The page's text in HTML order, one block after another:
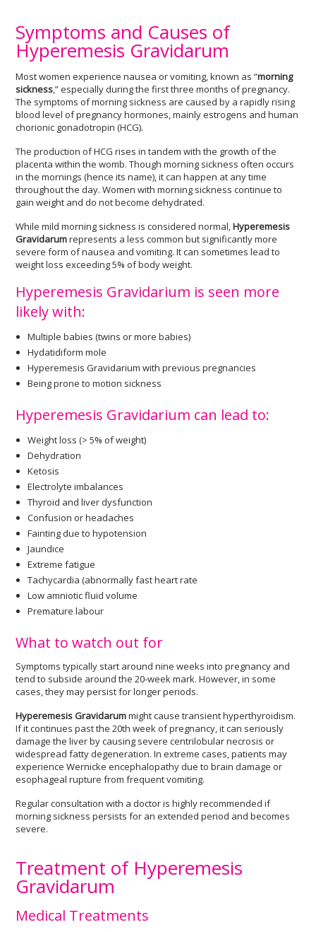
Symptoms and Causes of
Hyperemesis Gravidarum
Most women experience nausea or vomiting, known as “morning
sickness,” especially during the first three months of pregnancy.
The symptoms of morning sickness are caused by a rapidly rising
blood level of pregnancy hormones, mainly estrogens and human
chorionic gonadotropin (HCG).
The production of HCG rises in tandem with the growth of the
placenta within the womb. Though morning sickness often occurs
in the mornings (hence its name), it can happen at any time
throughout the day. Women with morning sickness continue to
gain weight and do not become dehydrated.
While mild morning sickness is considered normal,Hyperemesis
Gravidarumrepresents a less common but significantly more
severe form of nausea and vomiting. It can sometimes lead to
weight loss exceeding 5% of body weight.
Hyperemesis Gravidarium is seen more
likely with:
Multiple babies (twins or more babies)
Hydatidiform mole
Hyperemesis Gravidarium with previous pregnancies
Being prone to motion sickness
Hyperemesis Gravidarium can lead to:
Weight loss (> 5% of weight)
Dehydration
Ketosis
Electrolyte imbalances
Thyroid and liver dysfunction
Confusion or headaches
Fainting due to hypotension
Jaundice
Extreme fatigue
Tachycardia (abnormally fast heart rate
Low amniotic fluid volume
Premature labour
What to watch out for
Symptoms typically start around nine weeks into pregnancy and
tend to subside around the 20-week mark. However, in some
cases, they may persist for longer periods.
Hyperemesis Gravidarummight cause transient hyperthyroidism.
If it continues past the 20th week of pregnancy, it can seriously
damage the liver by causing severe centrilobular necrosis or
widespread fatty degeneration. In extreme cases, patients may
experience Wernicke encephalopathy due to brain damage or
esophageal rupture from frequent vomiting.
Regular consultation with a doctor is highly recommended if
morning sickness persists for an extended period and becomes
severe.
Treatment of Hyperemesis
Gravidarum
Medical Treatments